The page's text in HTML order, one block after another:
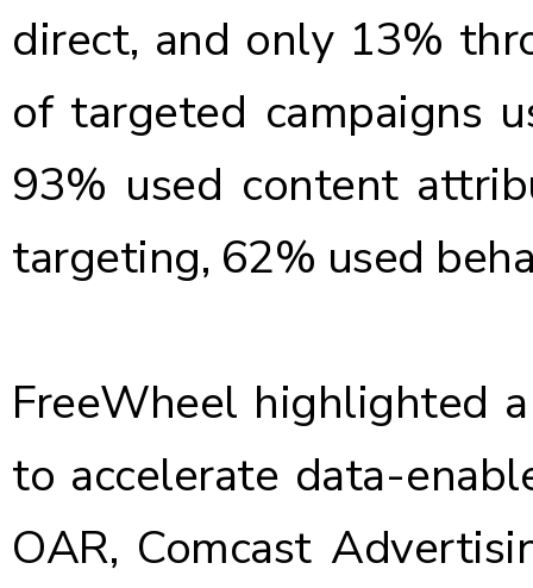
direct, and only 13%
of targeted campaigns
93% used content
targeting, 62% used
FreeWheel highlighted
to accelerate data-
OAR, Comcast